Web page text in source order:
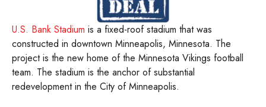
U.S. Bank Stadium is a fixed-roof stadium that was
constructed in downtown Minneapolis, Minnesota. The
project is the new home of the Minnesota Vikings football
team. The stadium is the anchor of substantial
redevelopment in the City of Minneapolis.